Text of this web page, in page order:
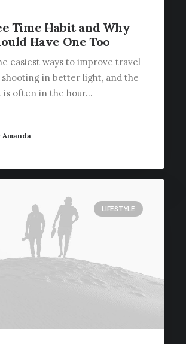
Time Habit and Why
Have One Too
easiest ways to improve travel
shooting in better light, and the
is often in the hour…
Amanda
LIFESTYLE